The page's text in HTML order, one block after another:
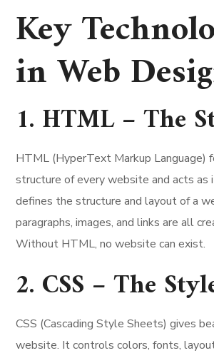
Key
in Web
1. HTML – The
HTML (HyperText Markup Language)
structure of every website and acts as
defines the structure and layout of a
paragraphs, images, and links are all
Without HTML, no website can exist.
2. CSS – The
CSS (Cascading Style Sheets) gives
website. It controls colors, fonts,